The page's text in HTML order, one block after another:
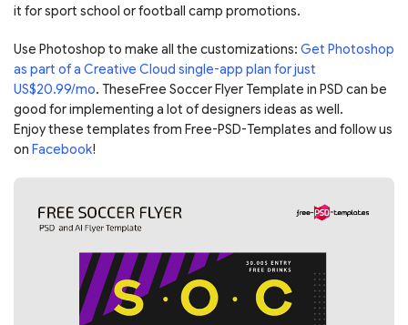
it for sport school or football camp promotions.
Use Photoshop to make all the customizations: Get Photoshop
as part of a Creative Cloud single-app plan for just
US$20.99/mo. TheseFree Soccer Flyer Template in PSD can be
good for implementing a lot of designers ideas as well.
Enjoy these templates from Free-PSD-Templates and follow us
on Facebook!